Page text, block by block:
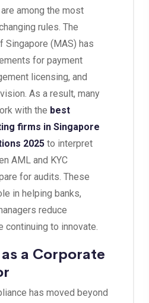
among the most
rules. The
Singapore (MAS) has
for payment
licensing, and
As a result, many
with the best
firms in Singapore
2025 to interpret
AML and KYC
for audits. These
in helping banks,
reduce
continuing to innovate.
a Corporate
has moved beyond